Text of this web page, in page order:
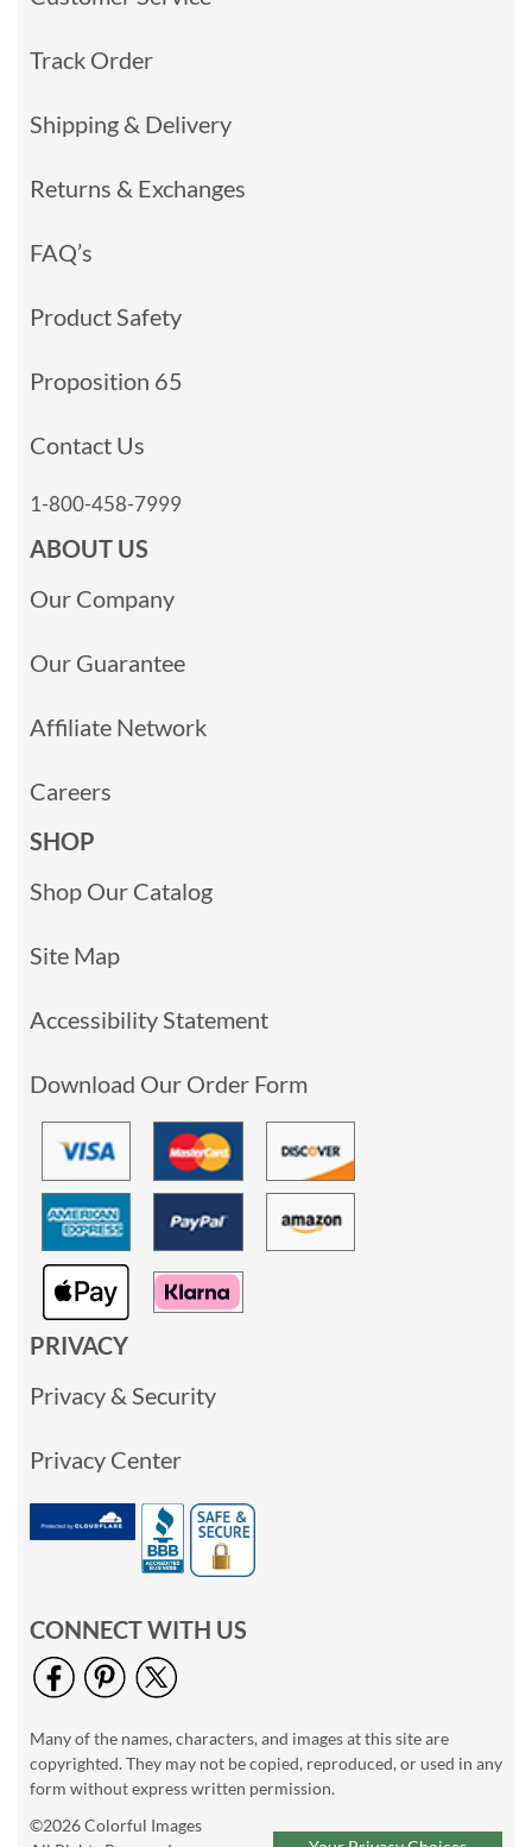
Track Order
Shipping & Delivery
Returns & Exchanges
FAQ’s
Product Safety
Proposition 65
Contact Us
1-800-458-7999
ABOUT US
Our Company
Our Guarantee
Affiliate Network
Careers
SHOP
Shop Our Catalog
Site Map
Accessibility Statement
Download Our Order Form
PRIVACY
Privacy & Security
Privacy Center
CONNECT WITH US
Many of the names, characters, and images at this site are
copyrighted. They may not be copied, reproduced, or used in any
form without express written permission.
©2026 Colorful Images